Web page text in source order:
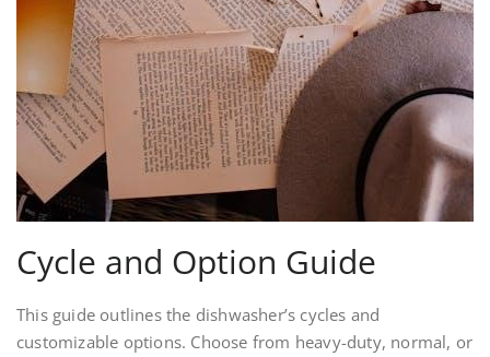
Cycle and Option Guide
This guide outlines the dishwasher’s cycles and
customizable options. Choose from heavy-duty, normal, or